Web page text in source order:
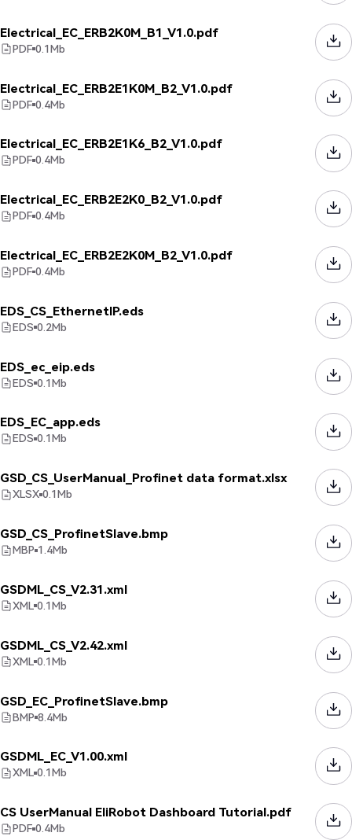
Electrical_EC_ERB2K0M_B1_V1.0.pdf
PDF 0.1Mb
Electrical_EC_ERB2E1K0M_B2_V1.0.pdf
PDF 0.4Mb
Electrical_EC_ERB2E1K6_B2_V1.0.pdf
PDF 0.4Mb
Electrical_EC_ERB2E2K0_B2_V1.0.pdf
PDF 0.4Mb
Electrical_EC_ERB2E2K0M_B2_V1.0.pdf
PDF 0.4Mb
EDS_CS_EthernetIP.eds
EDS 0.2Mb
EDS_ec_eip.eds
EDS 0.1Mb
EDS_EC_app.eds
EDS 0.1Mb
GSD_CS_UserManual_Profinet data format.xlsx
XLSX 0.1Mb
GSD_CS_ProfinetSlave.bmp
MBP 1.4Mb
GSDML_CS_V2.31.xml
XML 0.1Mb
GSDML_CS_V2.42.xml
XML 0.1Mb
GSD_EC_ProfinetSlave.bmp
BMP 8.4Mb
GSDML_EC_V1.00.xml
XML 0.1Mb
CS UserManual EliRobot Dashboard Tutorial.pdf
PDF 0.4Mb